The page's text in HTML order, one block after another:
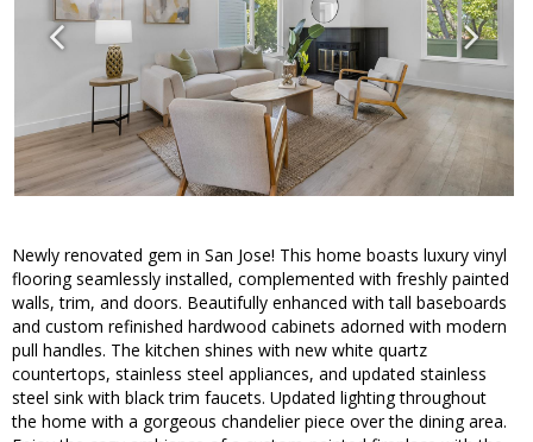
Newly renovated gem in San Jose! This home boasts luxury vinyl
flooring seamlessly installed, complemented with freshly painted
walls, trim, and doors. Beautifully enhanced with tall baseboards
and custom refinished hardwood cabinets adorned with modern
pull handles. The kitchen shines with new white quartz
countertops, stainless steel appliances, and updated stainless
steel sink with black trim faucets. Updated lighting throughout
the home with a gorgeous chandelier piece over the dining area.